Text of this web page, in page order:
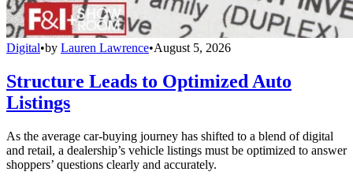
Digital•by Lauren Lawrence•August 5, 2026
Structure Leads to Optimized Auto
Listings
As the average car-buying journey has shifted to a blend of digital
and retail, a dealership’s vehicle listings must be optimized to answer
shoppers’ questions clearly and accurately.